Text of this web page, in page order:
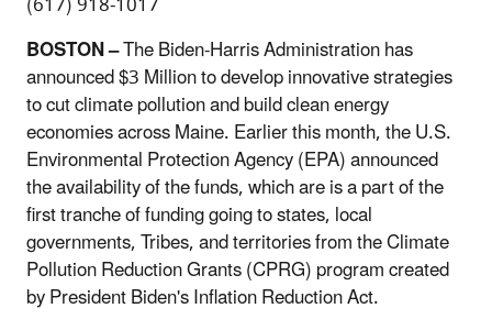
BOSTON –The Biden-Harris Administration has
announced $3 Million to develop innovative strategies
to cut climate pollution and build clean energy
economies across Maine. Earlier this month, the U.S.
Environmental Protection Agency (EPA) announced
the availability of the funds, which are is a part of the
first tranche of funding going to states, local
governments, Tribes, and territories from the Climate
Pollution Reduction Grants (CPRG) program created
by President Biden's Inflation Reduction Act.